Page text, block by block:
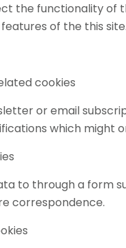
the functionality of
of the this
cookies
or email
which might
to through a form
correspondence.